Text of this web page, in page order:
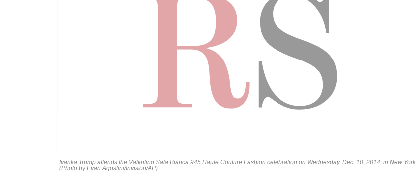
Ivanka Trump attends the Valentino Sala Bianca 945 Haute Couture Fashion celebration on Wednesday, Dec. 10, 2014, in New York.
(Photo by Evan Agostini/Invision/AP)